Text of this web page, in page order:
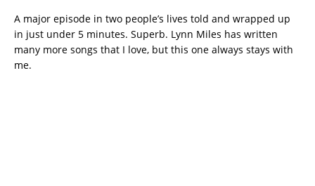
A major episode in two people’s lives told and wrapped up
in just under 5 minutes. Superb. Lynn Miles has written
many more songs that I love, but this one always stays with
me.